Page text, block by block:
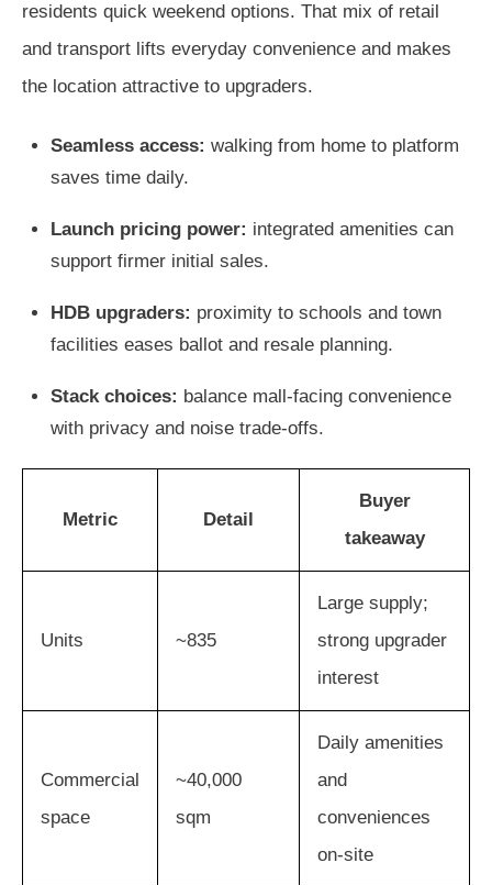
residents quick weekend options. That mix of retail
and transport lifts everyday convenience and makes
the location attractive to upgraders.
Seamless access: walking from home to platform
saves time daily.
Launch pricing power: integrated amenities can
support firmer initial sales.
HDB upgraders: proximity to schools and town
facilities eases ballot and resale planning.
Stack choices: balance mall-facing convenience
with privacy and noise trade-offs.
Metric Detail
Buyer
takeaway
Units ~835
Large supply;
strong upgrader
interest
Commercial
space
~40,000
sqm
Daily amenities
and
conveniences
on-site